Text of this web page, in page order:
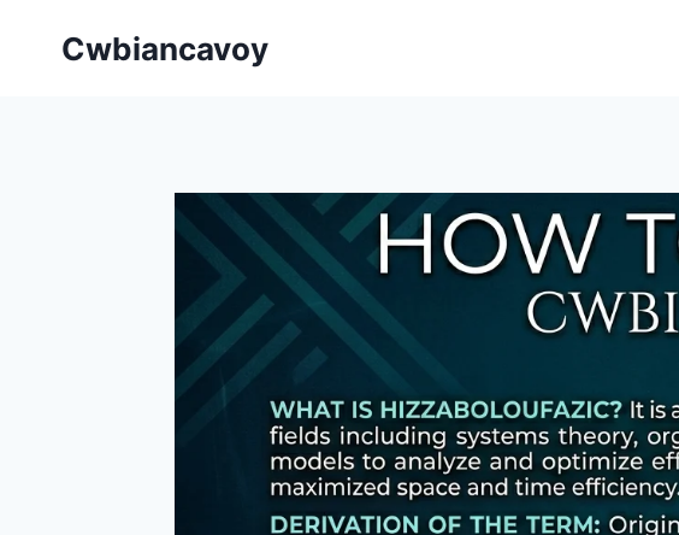
Cwbiancavoy